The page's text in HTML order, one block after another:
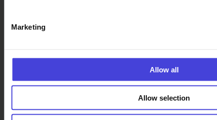
Marketing
Allow all
Allow selection
Pekuri, 2nd floor